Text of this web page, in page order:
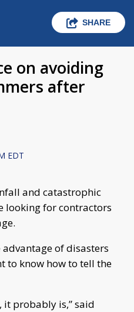
SHARE
on avoiding
after
EDT
and catastrophic
looking for contractors
of disasters
to know how to tell the
it probably is,” said